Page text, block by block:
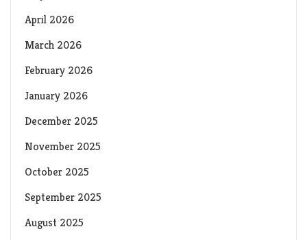
April 2026
March 2026
February 2026
January 2026
December 2025
November 2025
October 2025
September 2025
August 2025